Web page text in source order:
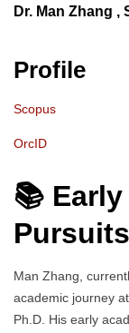
Dr. Man Zhang
Profile
Scopus
OrcID
📚
Pursuits
Man Zhang,
academic journey
Ph.D. His early